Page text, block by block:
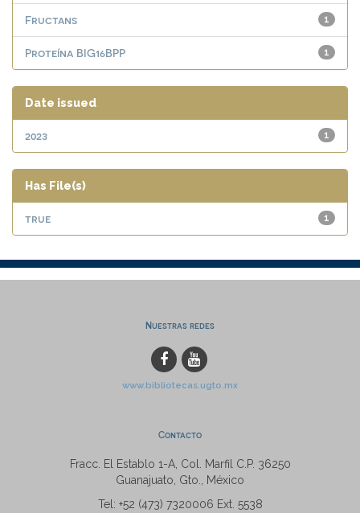
1
Fructans
1
Proteína BIG16BPP
Date issued
1
2023
Has File(s)
1
true
Nuestras redes
www.bibliotecas.ugto.mx
Contacto
Fracc. El Establo 1-A, Col. Marfil C.P. 36250
Guanajuato, Gto., México
Tel: +52 (473) 7320006 Ext. 5538